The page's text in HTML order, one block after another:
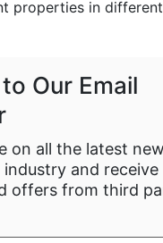
properties in
Our Email
on all the latest
and receive
offers from third